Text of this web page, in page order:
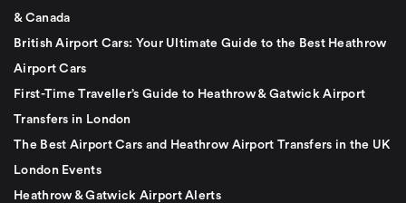
& Canada
British Airport Cars: Your Ultimate Guide to the Best Heathrow
Airport Cars
First-Time Traveller’s Guide to Heathrow & Gatwick Airport
Transfers in London
The Best Airport Cars and Heathrow Airport Transfers in the UK
London Events
Heathrow & Gatwick Airport Alerts